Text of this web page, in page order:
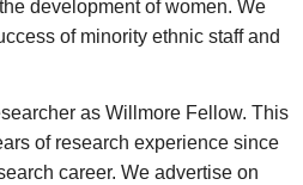
development of women. We
of minority ethnic staff and
as Willmore Fellow. This
of research experience since
career. We advertise on